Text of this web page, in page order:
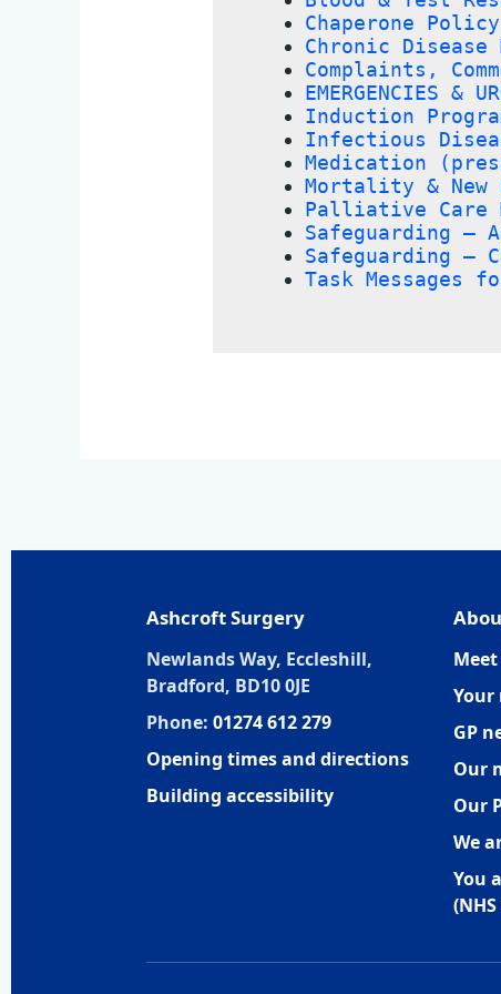
Chaperone Policy
Chronic Disease
Complaints,
EMERGENCIES &
Induction
Infectious
Medication
Mortality & New
Palliative Care
Safeguarding –
Safeguarding –
Task
Ashcroft Surgery
Newlands Way, Eccleshill,
Bradford, BD10 0JE
Phone: 01274 612 279
Opening times and directions
Building accessibility
Your
GP
Our
Our
We
You